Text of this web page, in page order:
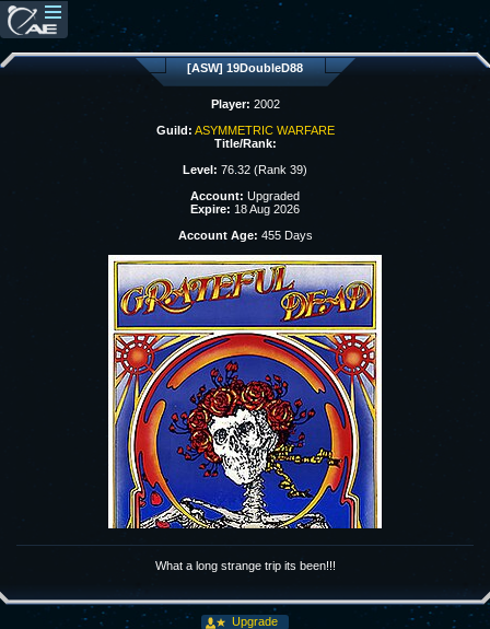
[ASW] 19DoubleD88
Player: 2002
Guild: ASYMMETRIC WARFARE
Title/Rank:
Level: 76.32 (Rank 39)
Account: Upgraded
Expire: 18 Aug 2026
Account Age: 455 Days
What a long strange trip its been!!!
Upgrade